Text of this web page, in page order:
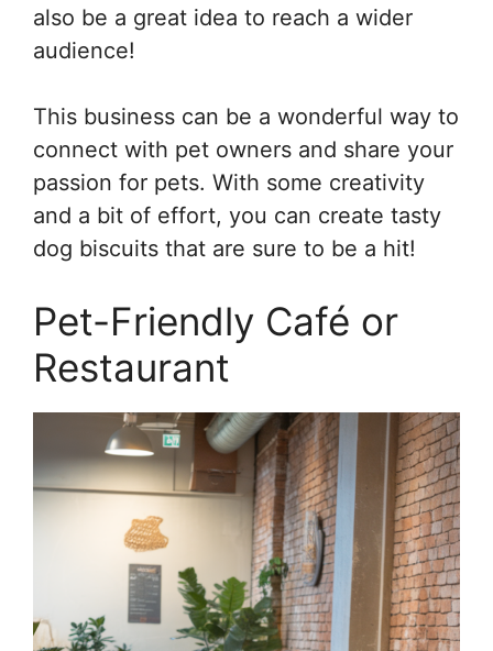
also be a great idea to reach a wider
audience!
This business can be a wonderful way to
connect with pet owners and share your
passion for pets. With some creativity
and a bit of effort, you can create tasty
dog biscuits that are sure to be a hit!
Pet-Friendly Café or
Restaurant